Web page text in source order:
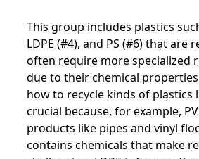
This group includes plastics
LDPE (#4), and PS (#6) that are
often require more specialized
due to their chemical
how to recycle kinds of plastics
crucial because, for example,
products like pipes and vinyl
contains chemicals that make